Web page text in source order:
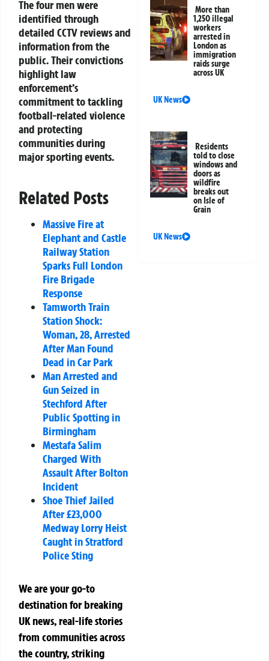
The four men were
identified through
detailed CCTV reviews and
information from the
public. Their convictions
highlight law
enforcement’s
commitment to tackling
football-related violence
and protecting
communities during
major sporting events.
Related Posts
Massive Fire at
Elephant and Castle
Railway Station
Sparks Full London
Fire Brigade
Response
Tamworth Train
Station Shock:
Woman, 28, Arrested
After Man Found
Dead in Car Park
Man Arrested and
Gun Seized in
Stechford After
Public Spotting in
Birmingham
Mestafa Salim
Charged With
Assault After Bolton
Incident
Shoe Thief Jailed
After £23,000
Medway Lorry Heist
Caught in Stratford
Police Sting
We are your go-to
destination for breaking
UK news, real-life stories
from communities across
the country, striking
More than
1,250 illegal
workers
arrested in
London as
immigration
raids surge
across UK
UK News
Residents
told to close
windows and
doors as
wildfire
breaks out
on Isle of
Grain
UK News